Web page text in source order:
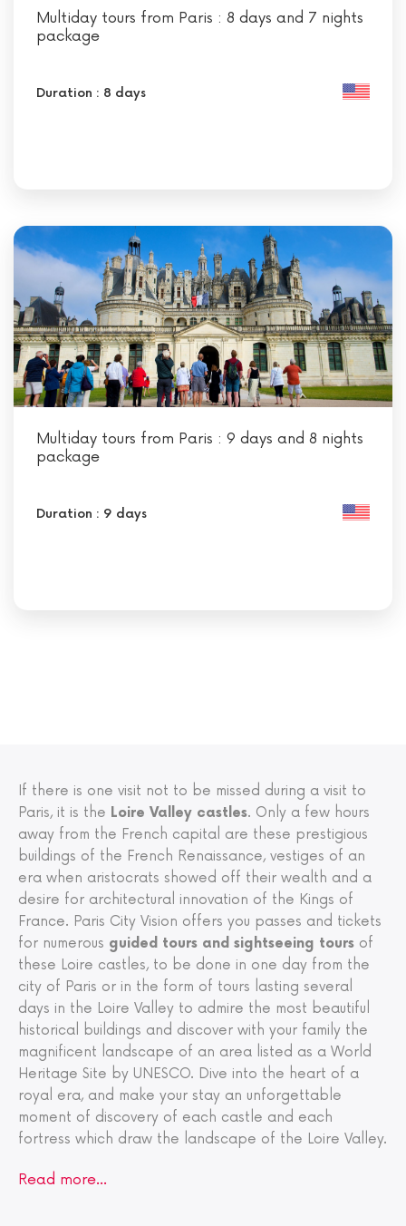
Multiday tours from Paris : 8 days and 7 nights
package
Duration : 8 days
Multiday tours from Paris : 9 days and 8 nights
package
Duration : 9 days
If there is one visit not to be missed during a visit to
Paris, it is the Loire Valley castles. Only a few hours
away from the French capital are these prestigious
buildings of the French Renaissance, vestiges of an
era when aristocrats showed off their wealth and a
desire for architectural innovation of the Kings of
France. Paris City Vision offers you passes and tickets
for numerous guided tours and sightseeing tours of
these Loire castles, to be done in one day from the
city of Paris or in the form of tours lasting several
days in the Loire Valley to admire the most beautiful
historical buildings and discover with your family the
magnificent landscape of an area listed as a World
Heritage Site by UNESCO. Dive into the heart of a
royal era, and make your stay an unforgettable
moment of discovery of each castle and each
fortress which draw the landscape of the Loire Valley.
Read more…